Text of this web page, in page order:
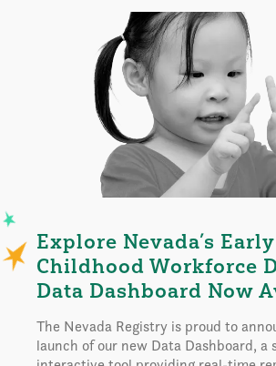
Explore Nevada’s Early
Childhood Workforce
Data Dashboard Now
The Nevada Registry is proud to
launch of our new Data Dashboard, a